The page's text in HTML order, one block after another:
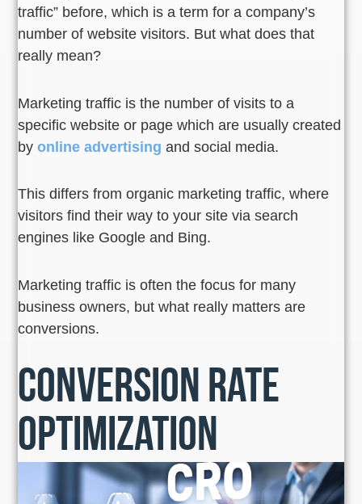
traffic” before, which is a term for a company’s
number of website visitors. But what does that
really mean?
Marketing traffic is the number of visits to a
specific website or page which are usually created
byonline advertising and social media.
This differs from organic marketing traffic, where
visitors find their way to your site via search
engines like Google and Bing.
Marketing traffic is often the focus for many
business owners, but what really matters are
conversions.
Conversion Rate
Optimization